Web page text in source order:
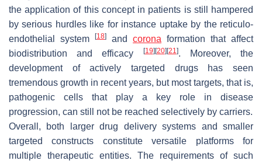
the application of this concept in patients is still hampered
by serious hurdles like for instance uptake by the reticulo-
endothelial system
[18] and corona formation that affect
biodistribution and efficacy
[19] [20] [21]. Moreover, the
development of actively targeted drugs has seen
tremendous growth in recent years, but most targets, that is,
pathogenic cells that play a key role in disease
progression, can still not be reached selectively by carriers.
Overall, both larger drug delivery systems and smaller
targeted constructs constitute versatile platforms for
multiple therapeutic entities. The requirements of such